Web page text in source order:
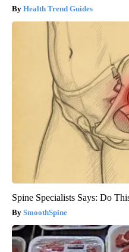
Health Trend Guides
Spine Specialists Says: Do
SmoothSpine